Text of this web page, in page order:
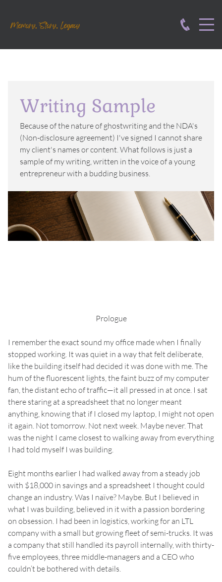
Writing Sample
Because of the nature of ghostwriting and the NDA's
(Non-disclosure agreement) I've signed I cannot share
my client's names or content. What follows is just a
sample of my writing, written in the voice of a young
entrepreneur with a budding business.
Prologue
I remember the exact sound my office made when I finally
stopped working. It was quiet in a way that felt deliberate,
like the building itself had decided it was done with me. The
hum of the fluorescent lights, the faint buzz of my computer
fan, the distant echo of traffic—it all pressed in at once. I sat
there staring at a spreadsheet that no longer meant
anything, knowing that if I closed my laptop, I might not open
it again. Not tomorrow. Not next week. Maybe never. That
was the night I came closest to walking away from everything
I had told myself I was building.
Eight months earlier I had walked away from a steady job
with $18,000 in savings and a spreadsheet I thought could
change an industry. Was I naïve? Maybe. But I believed in
what I was building, believed in it with a passion bordering
on obsession. I had been in logistics, working for an LTL
company with a small but growing fleet of semi-trucks. It was
a company that still handled its payroll internally, with thirty-
five employees, three middle-managers and a CEO who
couldn’t be bothered with details.